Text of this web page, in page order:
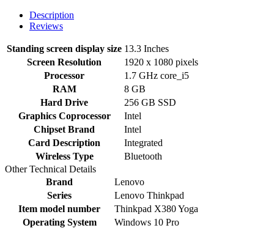
Description
Reviews
Standing screen display size ‎13.3 Inches
Screen Resolution
‎1920 x 1080 pixels
Processor
‎1.7 GHz core_i5
RAM
‎8 GB
Hard Drive
‎256 GB SSD
Graphics Coprocessor
‎Intel
Chipset Brand
‎Intel
Card Description
‎Integrated
Wireless Type
‎Bluetooth
Other Technical Details
Brand
‎Lenovo
Series
‎Lenovo Thinkpad
Item model number
‎Thinkpad X380 Yoga
Operating System
‎Windows 10 Pro